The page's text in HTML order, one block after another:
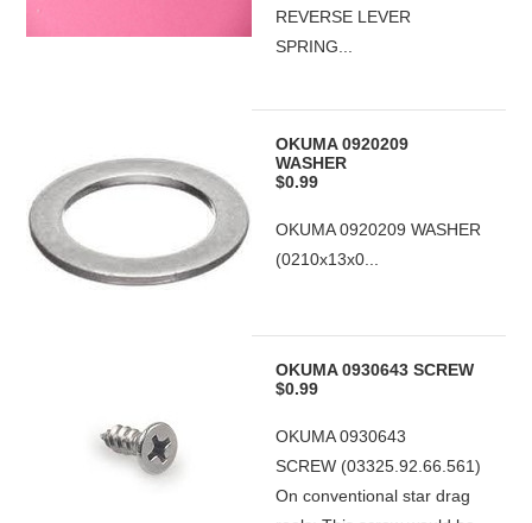
REVERSE LEVER
SPRING...
OKUMA 0920209
WASHER
$0.99
OKUMA 0920209 WASHER
(0210x13x0...
OKUMA 0930643 SCREW
$0.99
OKUMA 0930643
SCREW (03325.92.66.561)
On conventional star drag